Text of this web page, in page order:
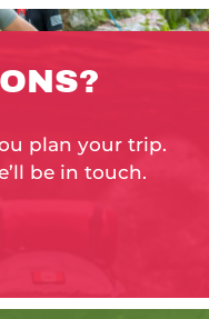
plan your trip.
be in touch.